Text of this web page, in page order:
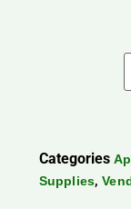
Categories
Supplies,